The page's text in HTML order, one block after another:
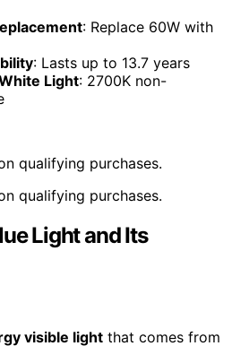
: Replace 60W with
: Lasts up to 13.7 years
Light: 2700K non-
qualifying purchases.
qualifying purchases.
Light and Its
visible light that comes from